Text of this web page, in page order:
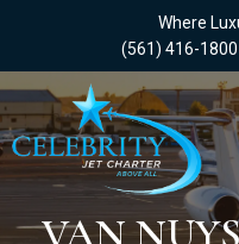
Where
(561) 416-1800